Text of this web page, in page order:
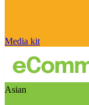
Media kit
Asian